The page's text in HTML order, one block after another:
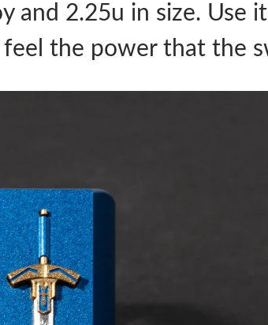
and 2.25u in size. Use
the power that the